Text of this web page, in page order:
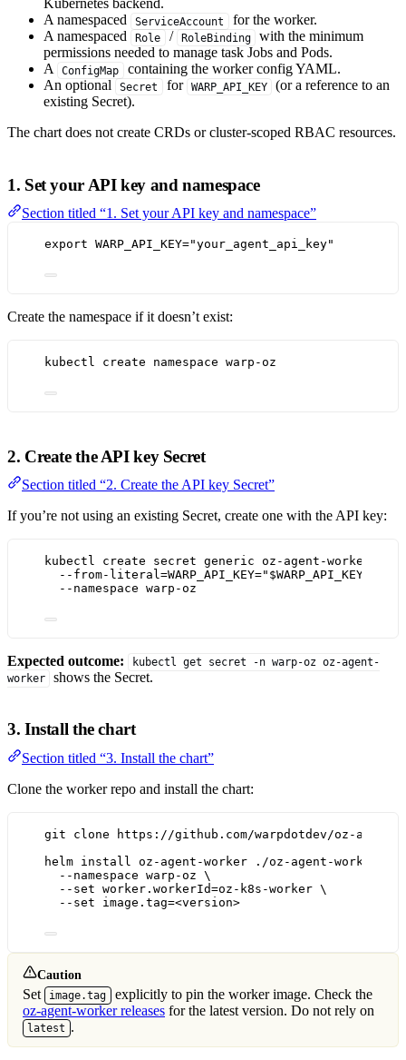
Kubernetes backend.
A namespaced
ServiceAccount
for the worker.
A namespaced
Role / RoleBinding
with the minimum
permissions needed to manage task Jobs and Pods.
A ConfigMap
containing the worker config YAML.
An optional
Secret for WARP_API_KEY
(or a reference to an
existing Secret).
The chart does not create CRDs or cluster-scoped RBAC resources.
1. Set your API key and namespace
Section titled “1. Set your API key and namespace”
export WARP_API_KEY="your_agent_api_key"
Create the namespace if it doesn’t exist:
kubectl create namespace warp-oz
2. Create the API key Secret
Section titled “2. Create the API key Secret”
If you’re not using an existing Secret, create one with the API key:
kubectl create secret generic oz-agent-worker
--from-literal=WARP_API_KEY=" $WARP_API_KEY
--namespace warp-oz
Expected outcome:
kubectl get secret -n warp-oz oz-agent-
worker
shows the Secret.
3. Install the chart
Section titled “3. Install the chart”
Clone the worker repo and install the chart:
git clone
https://github.com/warpdotdev/oz-
helm install oz-agent-worker
./oz-agent-worker/
--namespace warp-oz \
--set worker.workerId=oz-k8s-worker \
--set
image.tag=<version>
Caution
Set image.tag explicitly to pin the worker image. Check the
oz-agent-worker releases for the latest version. Do not rely on
latest .